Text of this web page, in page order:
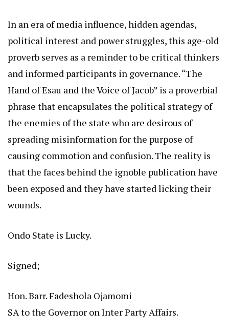
In an era of media influence, hidden agendas,
political interest and power struggles, this age-old
proverb serves as a reminder to be critical thinkers
and informed participants in governance. “The
Hand of Esau and the Voice of Jacob” is a proverbial
phrase that encapsulates the political strategy of
the enemies of the state who are desirous of
spreading misinformation for the purpose of
causing commotion and confusion. The reality is
that the faces behind the ignoble publication have
been exposed and they have started licking their
wounds.
Ondo State is Lucky.
Signed;
Hon. Barr. Fadeshola Ojamomi
SA to the Governor on Inter Party Affairs.